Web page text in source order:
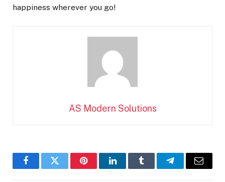
happiness wherever you go!
AS Modern Solutions
FacebookTwitter PinterestLinkedInTumblr TelegramEmail